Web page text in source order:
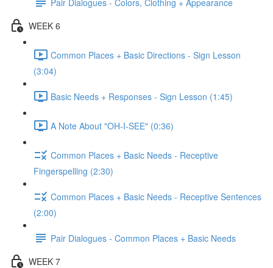
WEEK 6
Common Places + Basic Directions - Sign Lesson
(3:04)
Basic Needs + Responses - Sign Lesson (1:45)
A Note About "OH-I-SEE" (0:36)
Common Places + Basic Needs - Receptive
Fingerspelling (2:30)
Common Places + Basic Needs - Receptive Sentences
(2:00)
Pair Dialogues - Common Places + Basic Needs
WEEK 7